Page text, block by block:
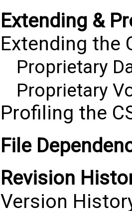
Extending &
Extending the
Proprietary
Proprietary
Profiling the
File
Revision
Version